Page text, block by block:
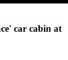
car cabin at